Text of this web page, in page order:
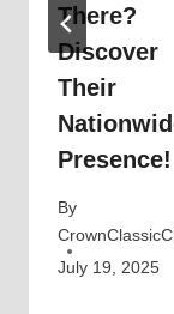
There?
Discover
Their
Presence!
By
July 19, 2025